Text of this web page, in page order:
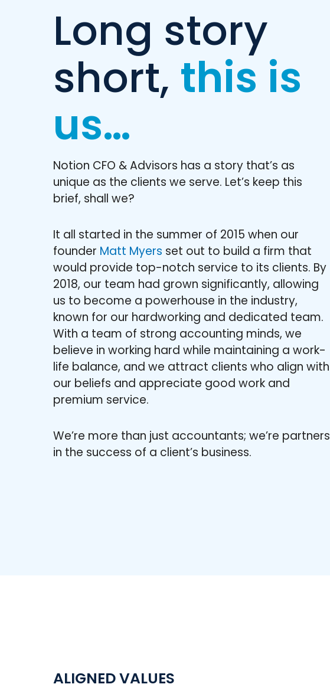
Long story
short, this is
us…
Notion CFO & Advisors has a story that’s as
unique as the clients we serve. Let’s keep this
brief, shall we?
It all started in the summer of 2015 when our
founder Matt Myers set out to build a firm that
would provide top-notch service to its clients. By
2018, our team had grown significantly, allowing
us to become a powerhouse in the industry,
known for our hardworking and dedicated team.
With a team of strong accounting minds, we
believe in working hard while maintaining a work-
life balance, and we attract clients who align with
our beliefs and appreciate good work and
premium service.
We’re more than just accountants; we’re partners
in the success of a client’s business.
ALIGNED VALUES